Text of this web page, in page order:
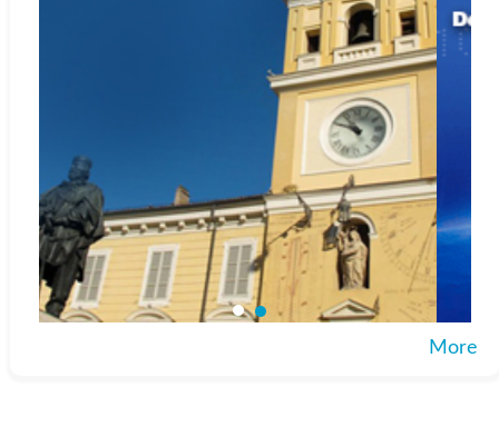
More